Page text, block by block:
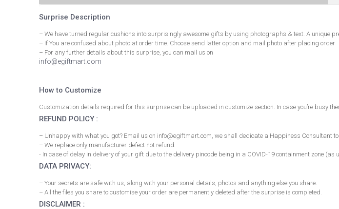
Surprise Description
– We have turned regular cushions into surprisingly awesome gifts by using photographs & text. A unique
– If You are confused about photo at order time. Choose send latter option and mail photo after placing order
– For any further details about this surprise, you can mail us on
info@egiftmart.com
How to Customize
Customization details required for this surprise can be uploaded in customize section. In case you’re busy
REFUND POLICY :
– Unhappy with what you got? Email us on info@egiftmart.com, we shall dedicate a Happiness Consultant
– We replace only manufacturer defect not refund.
- In case of delay in delivery of your gift due to the delivery pincode being in a COVID-19 containment zone
DATA PRIVACY:
– Your secrets are safe with us, along with your personal details, photos and anything else you share.
– All the files you share to customise your order are permanently deleted after the surprise is completed.
DISCLAIMER :